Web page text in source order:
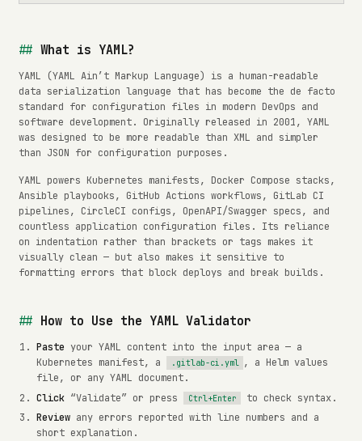
What is YAML?
YAML (YAML Ain’t Markup Language) is a human-readable
data serialization language that has become the de facto
standard for configuration files in modern DevOps and
software development. Originally released in 2001, YAML
was designed to be more readable than XML and simpler
than JSON for configuration purposes.
YAML powers Kubernetes manifests, Docker Compose stacks,
Ansible playbooks, GitHub Actions workflows, GitLab CI
pipelines, CircleCI configs, OpenAPI/Swagger specs, and
countless application configuration files. Its reliance
on indentation rather than brackets or tags makes it
visually clean — but also makes it sensitive to
formatting errors that block deploys and break builds.
How to Use the YAML Validator
Paste your YAML content into the input area — a
Kubernetes manifest, a
.gitlab-ci.yml , a Helm values
file, or any YAML document.
Click “Validate” or press Ctrl+Enter
to check syntax.
Review any errors reported with line numbers and a
short explanation.